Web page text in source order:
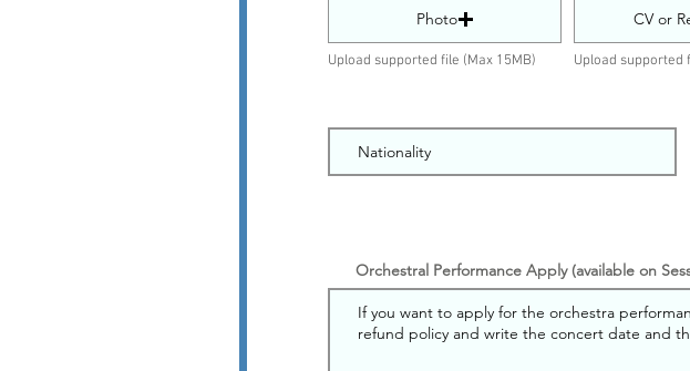
Photo
Upload supported file (Max 15MB)
CV or
Upload supported
Orchestral Performance Apply (available on